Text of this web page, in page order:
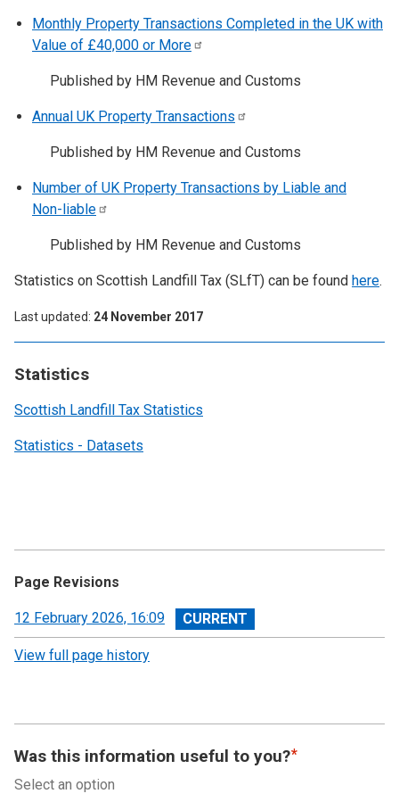
Statistics
Scottish Landfill Tax Statistics
Statistics - Datasets
Monthly Property Transactions Completed in the UK with
Value of £40,000 or More
Published by HM Revenue and Customs
Annual UK Property Transactions
Published by HM Revenue and Customs
Number of UK Property Transactions by Liable and
Non-liable
Published by HM Revenue and Customs
Statistics on Scottish Landfill Tax (SLfT) can be found here.
Last updated 24 November 2017
Page Revisions
View
revision
12 February 2026, 16:09
View full page history
Was this information useful to you?
Select an option